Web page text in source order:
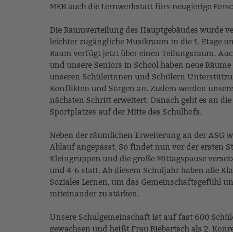
MEB auch die Lernwerkstatt fürs neugierige
Die Raumverteilung des Hauptgebäudes wurde
leichter zugängliche Musikraum in die 1. Etage
Raum verfügt jetzt über einen Teilungsraum.
und unsere Seniors in School haben neue
unseren Schülerinnen und Schülern
Konflikten und Sorgen an. Zudem werden
nächsten Schritt erweitert. Danach geht es an
Sportplatzes auf der Mitte des Schulhofs.
Neben der räumlichen Erweiterung an der ASG
Ablauf angepasst. So findet nun vor der ersten
Kleingruppen und die große Mittagspause
und 4-6 statt. Ab diesem Schuljahr haben alle
Soziales Lernen, um das Gemeinschaftsgefühl
miteinander zu stärken.
Unsere Schulgemeinschaft ist auf fast 600
gewachsen und heißt Frau Riebartsch als 2.